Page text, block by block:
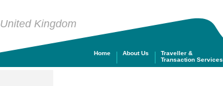
United Kingdom
Home About Us
Traveller &
Transaction Services